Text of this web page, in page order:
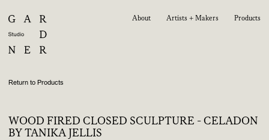
About Artists + Makers Products
Return to Products
WOOD FIRED CLOSED SCULPTURE - CELADON
BY TANIKA JELLIS